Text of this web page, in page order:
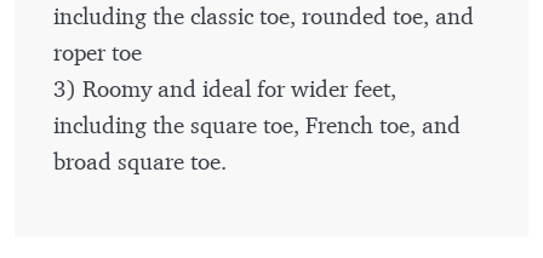
including the classic toe, rounded toe, and
roper toe
3) Roomy and ideal for wider feet,
including the square toe, French toe, and
broad square toe.